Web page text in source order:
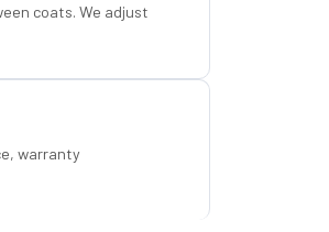
coats. We adjust
warranty